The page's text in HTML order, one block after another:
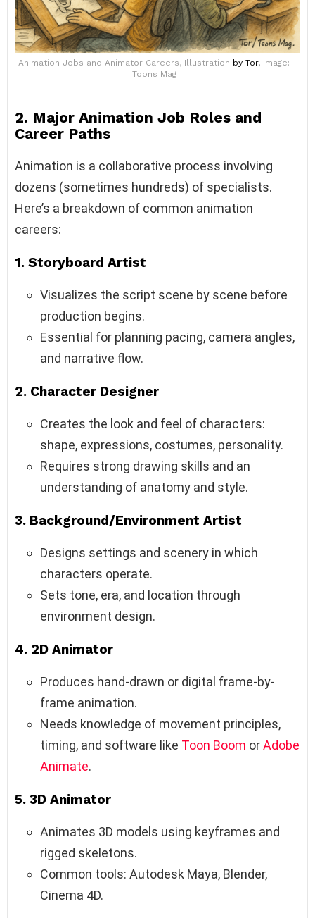
Animation Jobs and Animator Careers, Illustration by Tor, Image:
Toons Mag
2. Major Animation Job Roles and
Career Paths
Animation is a collaborative process involving
dozens (sometimes hundreds) of specialists.
Here’s a breakdown of common animation
careers:
1. Storyboard Artist
Visualizes the script scene by scene before
production begins.
Essential for planning pacing, camera angles,
and narrative flow.
2. Character Designer
Creates the look and feel of characters:
shape, expressions, costumes, personality.
Requires strong drawing skills and an
understanding of anatomy and style.
3. Background/Environment Artist
Designs settings and scenery in which
characters operate.
Sets tone, era, and location through
environment design.
4. 2D Animator
Produces hand-drawn or digital frame-by-
frame animation.
Needs knowledge of movement principles,
timing, and software like Toon Boom orAdobe
Animate.
5. 3D Animator
Animates 3D models using keyframes and
rigged skeletons.
Common tools: Autodesk Maya, Blender,
Cinema 4D.